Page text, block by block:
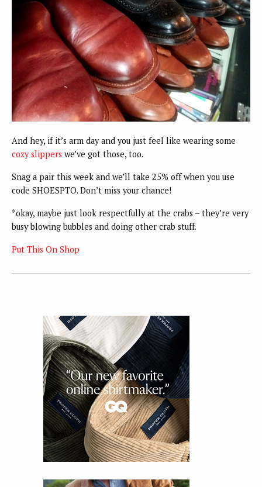
And hey, if it’s arm day and you just feel like wearing some
cozy slippers we’ve got those, too.
Snag a pair this week and we’ll take 25% off when you use
code SHOESPTO. Don’t miss your chance!
*okay, maybe just look respectfully at the crabs – they’re very
busy blowing bubbles and doing other crab stuff.
Put This On Shop